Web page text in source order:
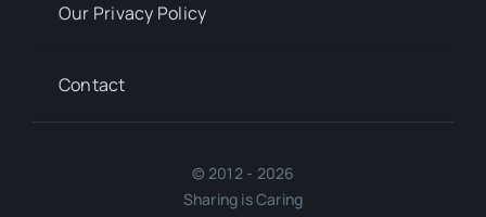
Our Privacy Policy
Contact
© 2012 - 2026
Sharing is Caring